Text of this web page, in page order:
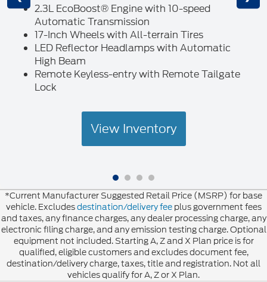
2.3L EcoBoost® Engine with 10-speed
Automatic Transmission
17-Inch Wheels with All-terrain Tires
LED Reflector Headlamps with Automatic
High Beam
Remote Keyless-entry with Remote Tailgate
Lock
View Inventory
*Current Manufacturer Suggested Retail Price (MSRP) for base
vehicle. Excludesdestination/delivery feeplus government fees
and taxes, any finance charges, any dealer processing charge, any
electronic filing charge, and any emission testing charge. Optional
equipment not included. Starting A, Z and X Plan price is for
qualified, eligible customers and excludes document fee,
destination/delivery charge, taxes, title and registration. Not all
vehicles qualify for A, Z or X Plan.